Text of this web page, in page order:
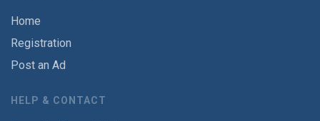
Home
Registration
Post an Ad
HELP & CONTACT